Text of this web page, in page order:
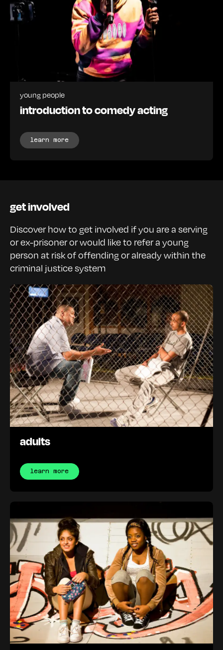
young people
introduction to comedy acting
learn more
get involved
Discover how to get involved if you are a serving
or ex-prisoner or would like to refer a young
person at risk of offending or already within the
criminal justice system
adults
learn more